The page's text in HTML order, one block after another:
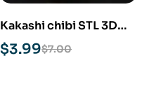
Kakashi chibi STL 3D
Print Model
$7.00
$3.99